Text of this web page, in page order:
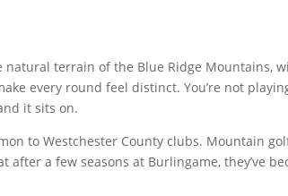
terrain of the Blue Ridge Mountains,
every round feel distinct. You’re not
it sits on.
to Westchester County clubs. Mountain
a few seasons at Burlingame, they’ve